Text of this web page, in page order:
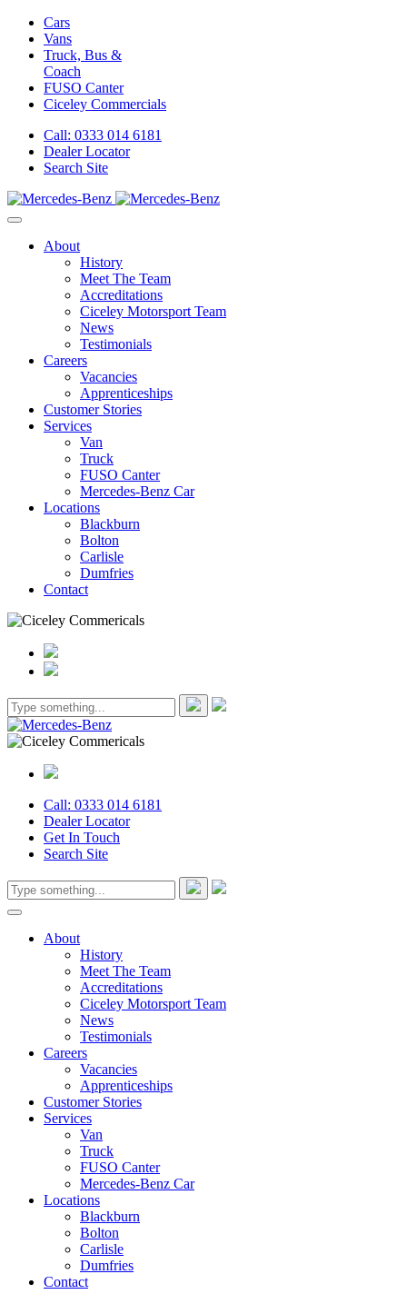
Cars
Vans
Truck, Bus &
Coach
FUSO Canter
Ciceley Commercials
Call: 0333 014 6181
Dealer Locator
Search Site
About
History
Meet The Team
Accreditations
Ciceley Motorsport Team
News
Testimonials
Careers
Vacancies
Apprenticeships
Customer Stories
Services
Van
Truck
FUSO Canter
Mercedes-Benz Car
Locations
Blackburn
Bolton
Carlisle
Dumfries
Contact
Call: 0333 014 6181
Dealer Locator
Get In Touch
Search Site
About
History
Meet The Team
Accreditations
Ciceley Motorsport Team
News
Testimonials
Careers
Vacancies
Apprenticeships
Customer Stories
Services
Van
Truck
FUSO Canter
Mercedes-Benz Car
Locations
Blackburn
Bolton
Carlisle
Dumfries
Contact